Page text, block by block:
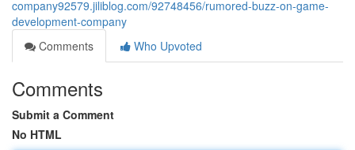
company92579.jiliblog.com/92748456/rumored-buzz-on-game-
development-company
Comments
Who Upvoted
Comments
Submit a Comment
No HTML